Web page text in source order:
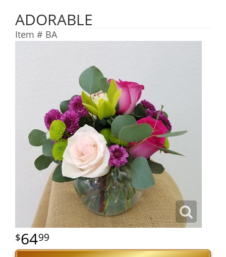
ADORABLE
Item # BA
6499